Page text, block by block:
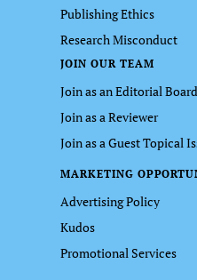
Publishing Ethics
Research Misconduct
JOIN OUR TEAM
Join as an Editorial
Join as a Reviewer
Join as a Guest Topical
MARKETING
Advertising Policy
Kudos
Promotional Services